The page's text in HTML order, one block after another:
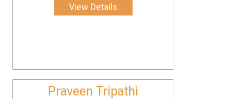
View Details
Praveen Tripathi